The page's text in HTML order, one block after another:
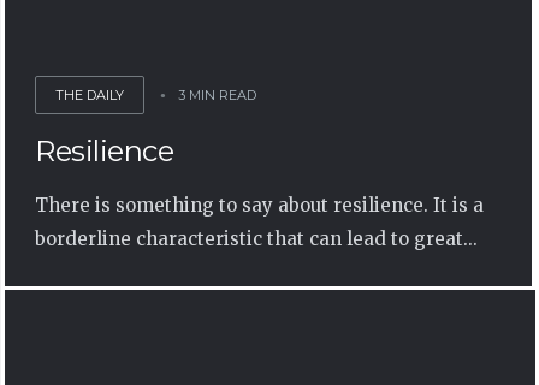
THE DAILY 3 MIN READ
Resilience
There is something to say about resilience. It is a
borderline characteristic that can lead to great...